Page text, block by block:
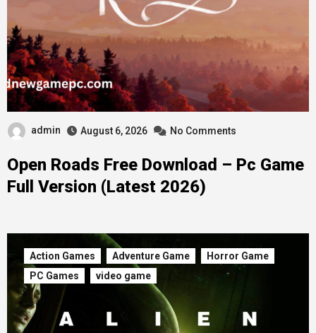
admin August 6, 2026 No Comments
Open Roads Free Download – Pc Game
Full Version (Latest 2026)
Action Games Adventure Game
Horror Game
PC Games
video game